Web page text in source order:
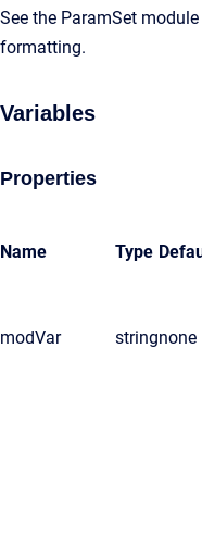
See the ParamSet
formatting.
Variables
Properties
Name Type
modVar stringnone